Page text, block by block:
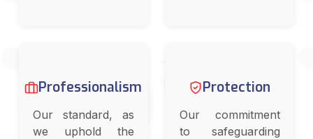
Professionalism
Our standard, as
we uphold the
Protection
Our commitment
to safeguarding